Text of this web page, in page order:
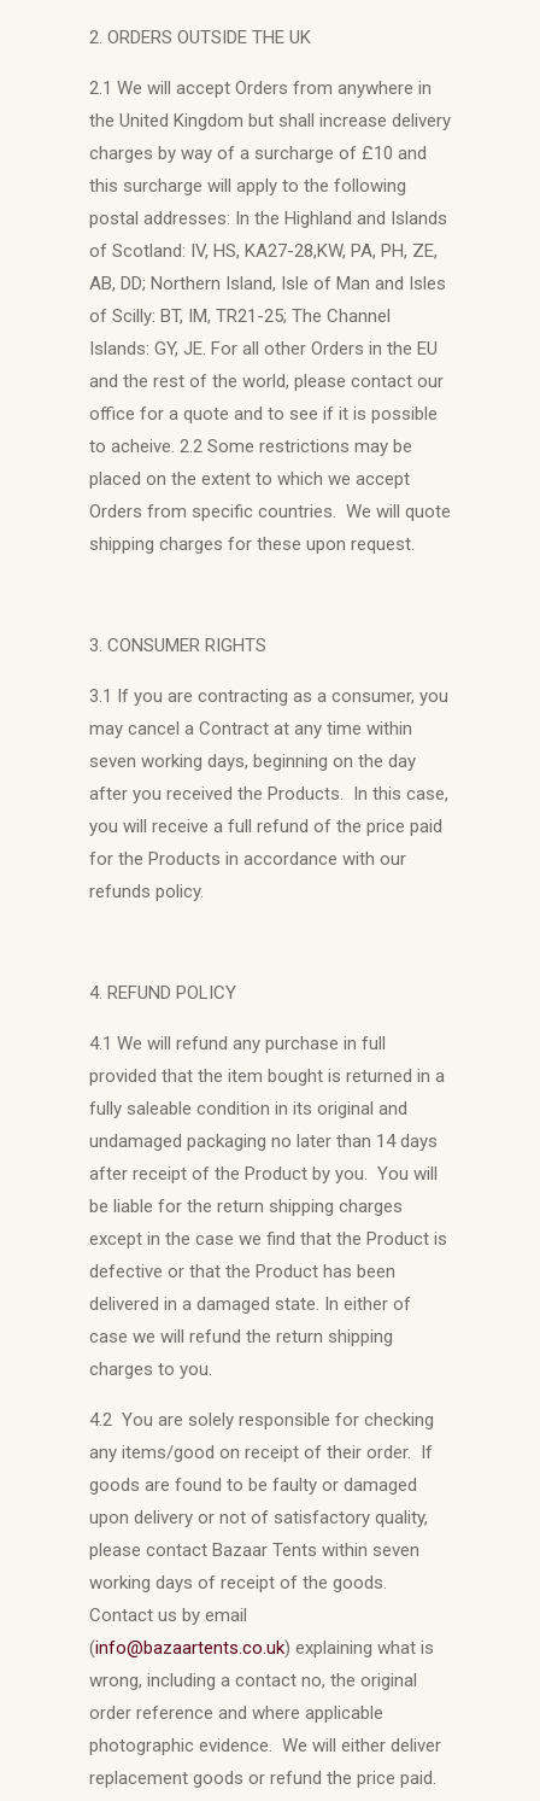
2. ORDERS OUTSIDE THE UK
2.1 We will accept Orders from anywhere in
the United Kingdom but shall increase delivery
charges by way of a surcharge of £10 and
this surcharge will apply to the following
postal addresses: In the Highland and Islands
of Scotland: IV, HS, KA27-28,KW, PA, PH, ZE,
AB, DD; Northern Island, Isle of Man and Isles
of Scilly: BT, IM, TR21-25; The Channel
Islands: GY, JE. For all other Orders in the EU
and the rest of the world, please contact our
office for a quote and to see if it is possible
to acheive. 2.2 Some restrictions may be
placed on the extent to which we accept
Orders from specific countries. We will quote
shipping charges for these upon request.
3. CONSUMER RIGHTS
3.1 If you are contracting as a consumer, you
may cancel a Contract at any time within
seven working days, beginning on the day
after you received the Products. In this case,
you will receive a full refund of the price paid
for the Products in accordance with our
refunds policy.
4. REFUND POLICY
4.1 We will refund any purchase in full
provided that the item bought is returned in a
fully saleable condition in its original and
undamaged packaging no later than 14 days
after receipt of the Product by you. You will
be liable for the return shipping charges
except in the case we find that the Product is
defective or that the Product has been
delivered in a damaged state. In either of
case we will refund the return shipping
charges to you.
4.2 You are solely responsible for checking
any items/good on receipt of their order. If
goods are found to be faulty or damaged
upon delivery or not of satisfactory quality,
please contact Bazaar Tents within seven
working days of receipt of the goods.
Contact us by email
(info@bazaartents.co.uk) explaining what is
wrong, including a contact no, the original
order reference and where applicable
photographic evidence. We will either deliver
replacement goods or refund the price paid.